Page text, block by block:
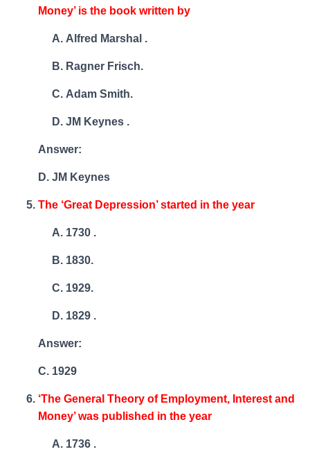
Money’ is the book written by
Alfred Marshal .
Ragner Frisch.
Adam Smith.
JM Keynes .
Answer:
D. JM Keynes
The ‘Great Depression’ started in the year
1730 .
1830.
1929.
1829 .
Answer:
C. 1929
‘The General Theory of Employment, Interest and
Money’ was published in the year
1736 .